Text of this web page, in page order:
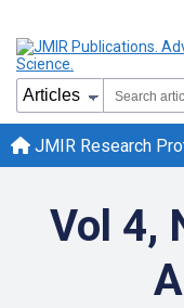
JMIR Research
Vol 4,